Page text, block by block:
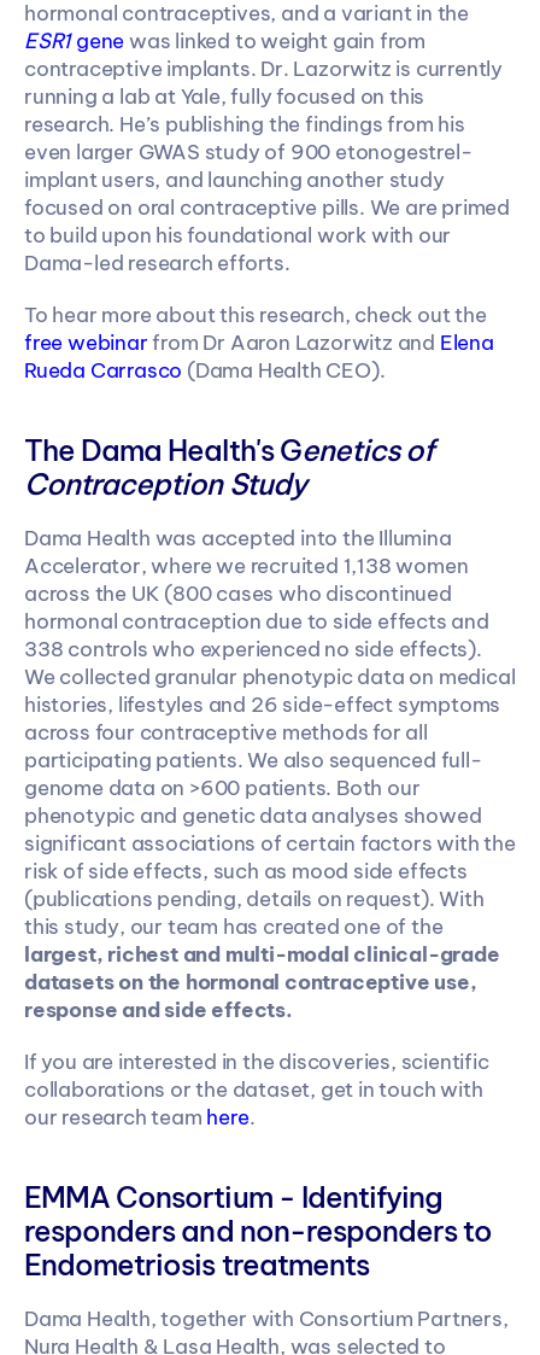
ESR1 gene was linked to weight gain from
contraceptive implants. Dr. Lazorwitz is currently
running a lab at Yale, fully focused on this
research. He’s publishing the findings from his
even larger GWAS study of 900 etonogestrel-
implant users, and launching another study
focused on oral contraceptive pills. We are primed
to build upon his foundational work with our
Dama-led research efforts.
free webinar from Dr Aaron Lazorwitz and Elena
Rueda Carrasco (Dama Health CEO).
The Dama Health's Genetics of
Contraception Study
Dama Health was accepted into the Illumina
Accelerator, where we recruited 1,138 women
across the UK (800 cases who discontinued
hormonal contraception due to side effects and
338 controls who experienced no side effects).
We collected granular phenotypic data on medical
histories, lifestyles and 26 side-effect symptoms
across four contraceptive methods for all
participating patients. We also sequenced full-
genome data on >600 patients. Both our
phenotypic and genetic data analyses showed
significant associations of certain factors with the
risk of side effects, such as mood side effects
(publications pending, details on request). With
largest, richest and multi-modal clinical-grade
datasets on the hormonal contraceptive use,
response and side effects.
If you are interested in the discoveries, scientific
collaborations or the dataset, get in touch with
our research team here.
EMMA Consortium - Identifying
responders and non-responders to
Endometriosis treatments
Dama Health, together with Consortium Partners,
Nura Health & Lasa Health, was selected to